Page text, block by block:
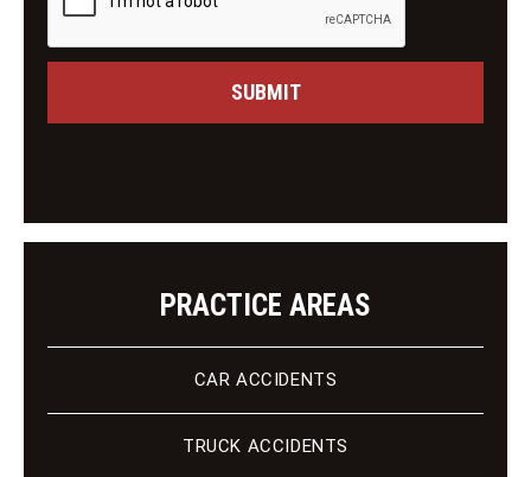
g
C
i
s
e
SUBMIT
PRACTICE AREAS
CAR ACCIDENTS
TRUCK ACCIDENTS